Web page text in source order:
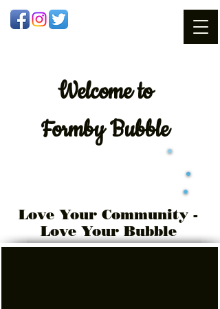
Welcometo
Formby Bubble
Love Your Community -
Love Your Bubble